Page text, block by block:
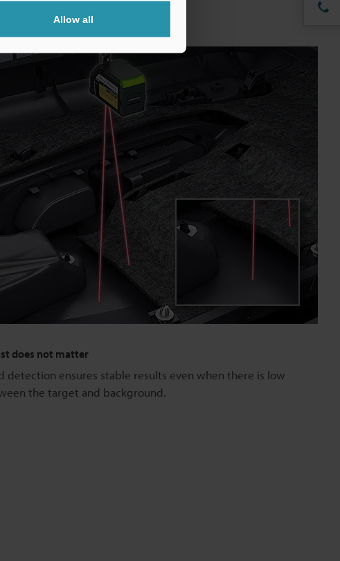
Allow all
does not matter
detection ensures stable results even when there is low
the target and background.